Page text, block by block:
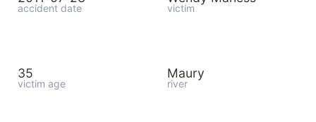
accident date victim
35
victim age
Maury
river